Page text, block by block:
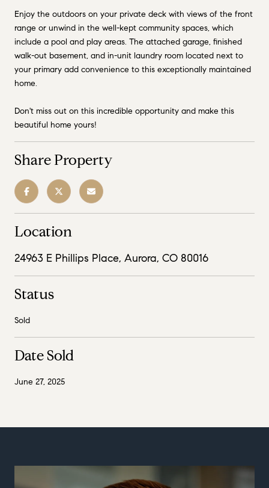
Enjoy the outdoors on your private deck with views of the front
range or unwind in the well-kept community spaces, which
include a pool and play areas. The attached garage, finished
walk-out basement, and in-unit laundry room located next to
your primary add convenience to this exceptionally maintained
home.
Don't miss out on this incredible opportunity and make this
beautiful home yours!
Share Property
Location
24963 E Phillips Place, Aurora, CO 80016
Status
Sold
Date Sold
June 27, 2025